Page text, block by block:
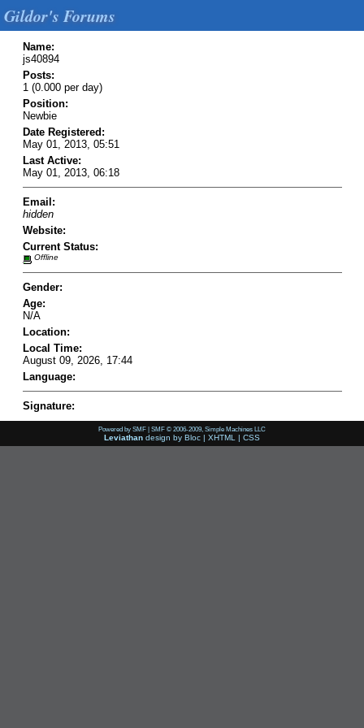
Gildor's Forums
Name:
js40894
Posts:
1 (0.000 per day)
Position:
Newbie
Date Registered:
May 01, 2013, 05:51
Last Active:
May 01, 2013, 06:18
Email:
hidden
Website:
Current Status:
Offline
Gender:
Age:
N/A
Location:
Local Time:
August 09, 2026, 17:44
Language:
Signature:
Powered by SMF | SMF © 2006-2009, Simple Machines LLC
Leviathan design by Bloc | XHTML | CSS